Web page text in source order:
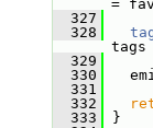
=
  327
  328
  329
  330
  331
  332
  333
}